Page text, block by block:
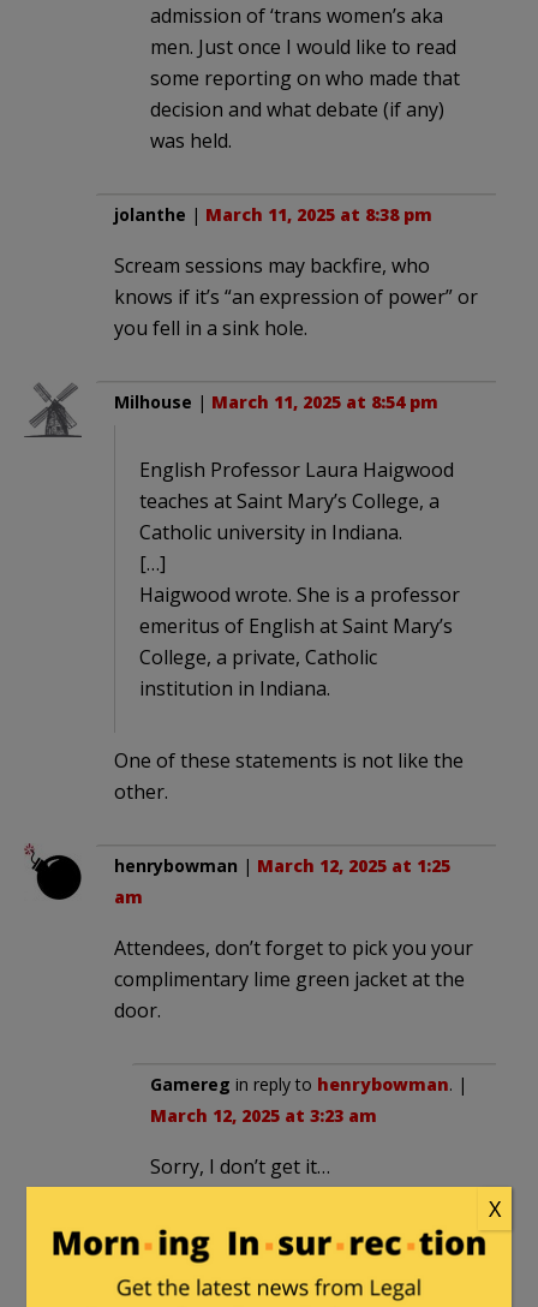
admission of ‘trans women’s aka
men. Just once I would like to read
some reporting on who made that
decision and what debate (if any)
was held.
jolanthe | March 11, 2025 at 8:38 pm
Scream sessions may backfire, who
knows if it’s “an expression of power” or
you fell in a sink hole.
Milhouse | March 11, 2025 at 8:54 pm
English Professor Laura Haigwood
teaches at Saint Mary’s College, a
Catholic university in Indiana.
[…]
Haigwood wrote. She is a professor
emeritus of English at Saint Mary’s
College, a private, Catholic
institution in Indiana.
One of these statements is not like the
other.
henrybowman | March 12, 2025 at 1:25
am
Attendees, don’t forget to pick you your
complimentary lime green jacket at the
door.
Gamereg in reply to henrybowman. |
March 12, 2025 at 3:23 am
Sorry, I don’t get it…
Milhouse in reply toGamereg. |
March 12, 2025 at 9:27 am
X